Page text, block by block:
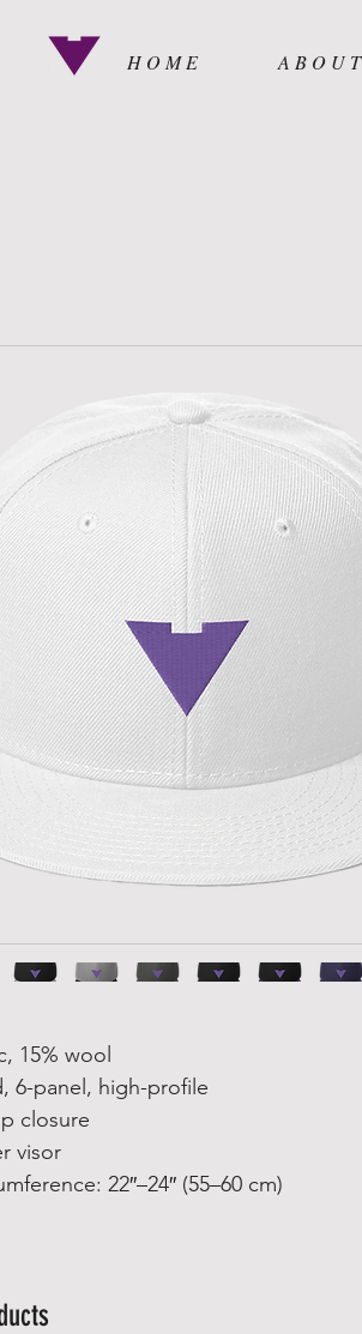
H O M E A B O U T
15% wool
6-panel, high-profile
closure
visor
22″–24″ (55–60 cm)